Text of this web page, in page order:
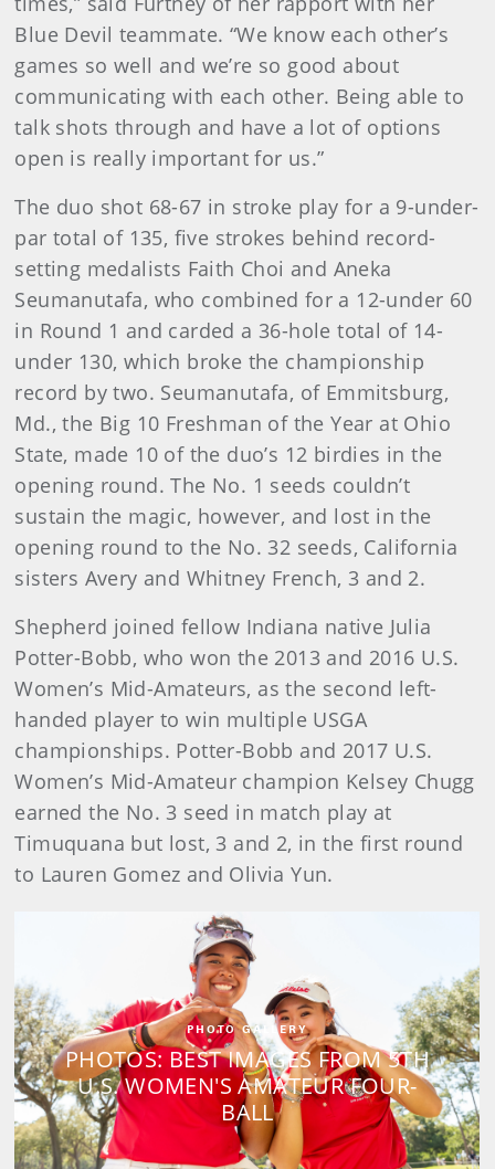
Blue Devil teammate. “We know each other’s
games so well and we’re so good about
communicating with each other. Being able to
talk shots through and have a lot of options
open is really important for us.”
The duo shot 68-67 in stroke play for a 9-under-
par total of 135, five strokes behind record-
setting medalists Faith Choi and Aneka
Seumanutafa, who combined for a 12-under 60
in Round 1 and carded a 36-hole total of 14-
under 130, which broke the championship
record by two. Seumanutafa, of Emmitsburg,
Md., the Big 10 Freshman of the Year at Ohio
State, made 10 of the duo’s 12 birdies in the
opening round. The No. 1 seeds couldn’t
sustain the magic, however, and lost in the
opening round to the No. 32 seeds, California
sisters Avery and Whitney French, 3 and 2.
Shepherd joined fellow Indiana native Julia
Potter-Bobb, who won the 2013 and 2016 U.S.
Women’s Mid-Amateurs, as the second left-
handed player to win multiple USGA
championships. Potter-Bobb and 2017 U.S.
Women’s Mid-Amateur champion Kelsey Chugg
earned the No. 3 seed in match play at
Timuquana but lost, 3 and 2, in the first round
to Lauren Gomez and Olivia Yun.
PHOTO GALLERY
PHOTOS: BEST IMAGES FROM 5TH
U.S. WOMEN'S AMATEUR FOUR-
BALL